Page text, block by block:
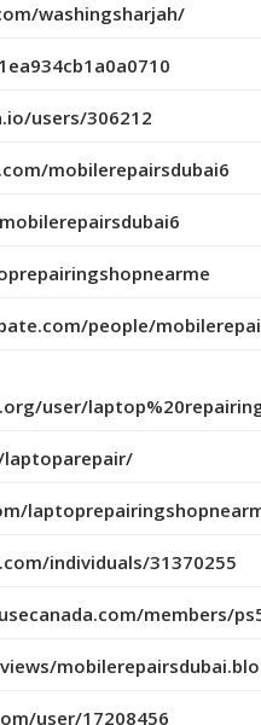
washingsharjah/
users/306212
mobilerepairsdubai6
people/
user/
individuals/31370255
members/
user/17208456